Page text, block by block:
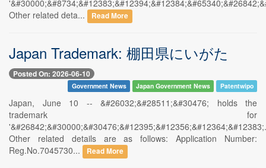
Other related deta...
Read More
Japan Trademark: 棚田県にいがた
Posted On: 2026-06-10
Government News Japan Government News Patentwipo
Japan, June 10 -- &#26032;&#28511;&#30476; holds the
trademark for
Other related details are as follows: Application Number:
Reg.No.7045730...
Read More